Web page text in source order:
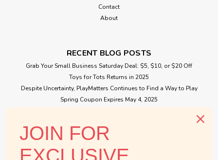
Contact
About
RECENT BLOG POSTS
Grab Your Small Business Saturday Deal: $5, $10, or $20 Off
Toys for Tots Returns in 2025
Despite Uncertainty, PlayMatters Continues to Find a Way to Play
Spring Coupon Expires May 4, 2025
CONNECT WITH US
JOIN FOR
EXCLUSIVE